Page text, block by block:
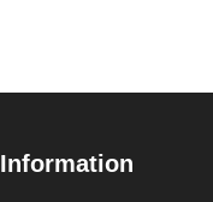
Information